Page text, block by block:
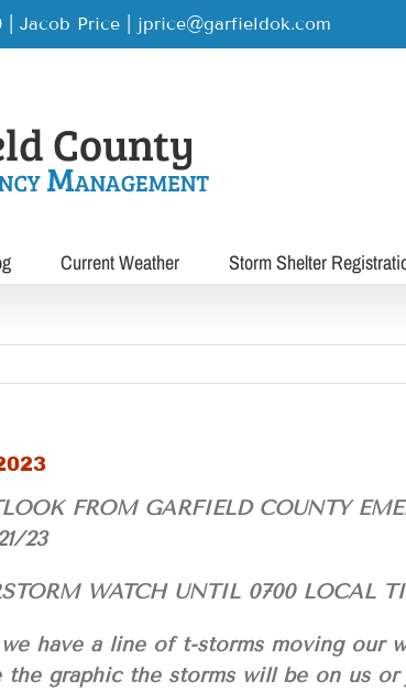
| Jacob Price jprice@garfieldok.com
Current Weather Storm Shelter
FROM GARFIELD COUNTY
23
WATCH UNTIL 0700 LOCAL
have a line of t-storms moving our
graphic the storms will be on us or